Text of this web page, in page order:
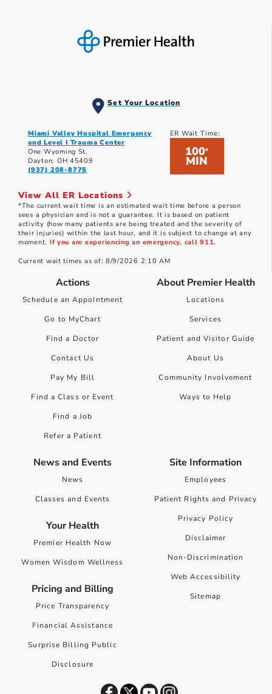
Set Your Location
Miami Valley Hospital Emergency
and Level I Trauma Center
One Wyoming St.
Dayton, OH 45409
(937) 208-8775
ER Wait Time:
100*
MIN
View All ER Locations
*The current wait time is an estimated wait time before a person
sees a physician and is not a guarantee. It is based on patient
activity (how many patients are being treated and the severity of
their injuries) within the last hour, and it is subject to change at any
moment. If you are experiencing an emergency, call 911.
Current wait times as of: 8/9/2026 2:10 AM
Actions
Schedule an Appointment
Go to MyChart
Find a Doctor
Contact Us
Pay My Bill
Find a Class or Event
Find a Job
Refer a Patient
About Premier Health
Locations
Services
Patient and Visitor Guide
About Us
Community Involvement
Ways to Help
News and Events
News
Classes and Events
Your Health
Premier Health Now
Women Wisdom Wellness
Pricing and Billing
Price Transparency
Financial Assistance
Surprise Billing Public
Disclosure
Site Information
Employees
Patient Rights and Privacy
Privacy Policy
Disclaimer
Non-Discrimination
Web Accessibility
Sitemap